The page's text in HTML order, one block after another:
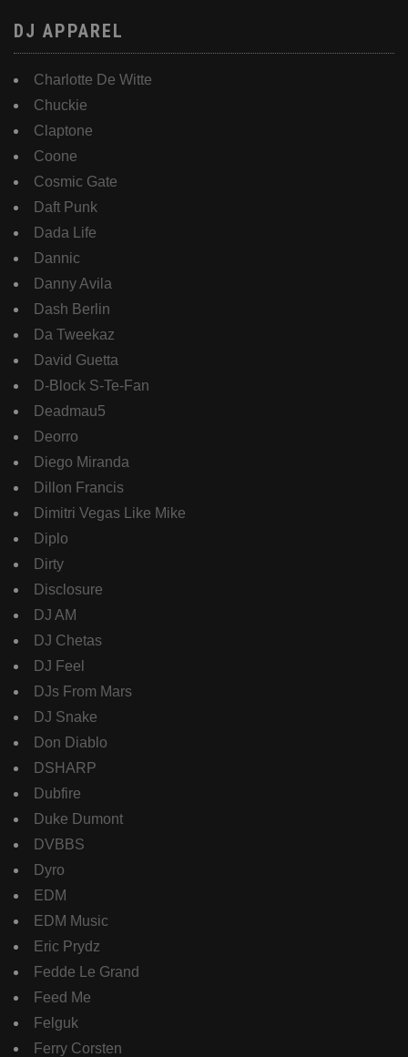
DJ APPAREL
Charlotte De Witte
Chuckie
Claptone
Coone
Cosmic Gate
Daft Punk
Dada Life
Dannic
Danny Avila
Dash Berlin
Da Tweekaz
David Guetta
D-Block S-Te-Fan
Deadmau5
Deorro
Diego Miranda
Dillon Francis
Dimitri Vegas Like Mike
Diplo
Dirty
Disclosure
DJ AM
DJ Chetas
DJ Feel
DJs From Mars
DJ Snake
Don Diablo
DSHARP
Dubfire
Duke Dumont
DVBBS
Dyro
EDM
EDM Music
Eric Prydz
Fedde Le Grand
Feed Me
Felguk
Ferry Corsten